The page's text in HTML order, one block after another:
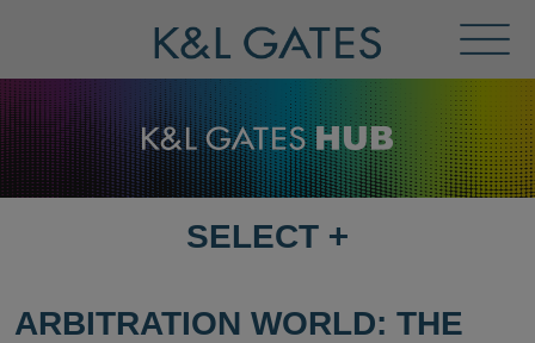
Menu
SELECT
PAGE
SELECT +
ARBITRATION WORLD: THE